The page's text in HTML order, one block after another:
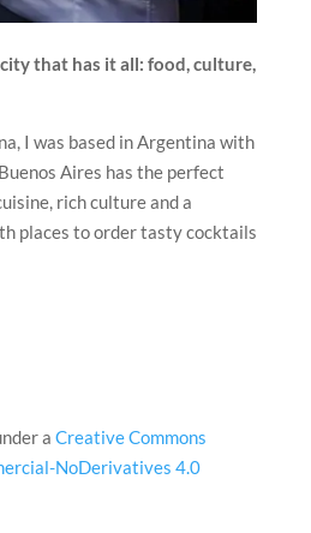
that has it all: food, culture,
I was based in Argentina with
Aires has the perfect
rich culture and a
places to order tasty cocktails
a Creative Commons
NoDerivatives 4.0